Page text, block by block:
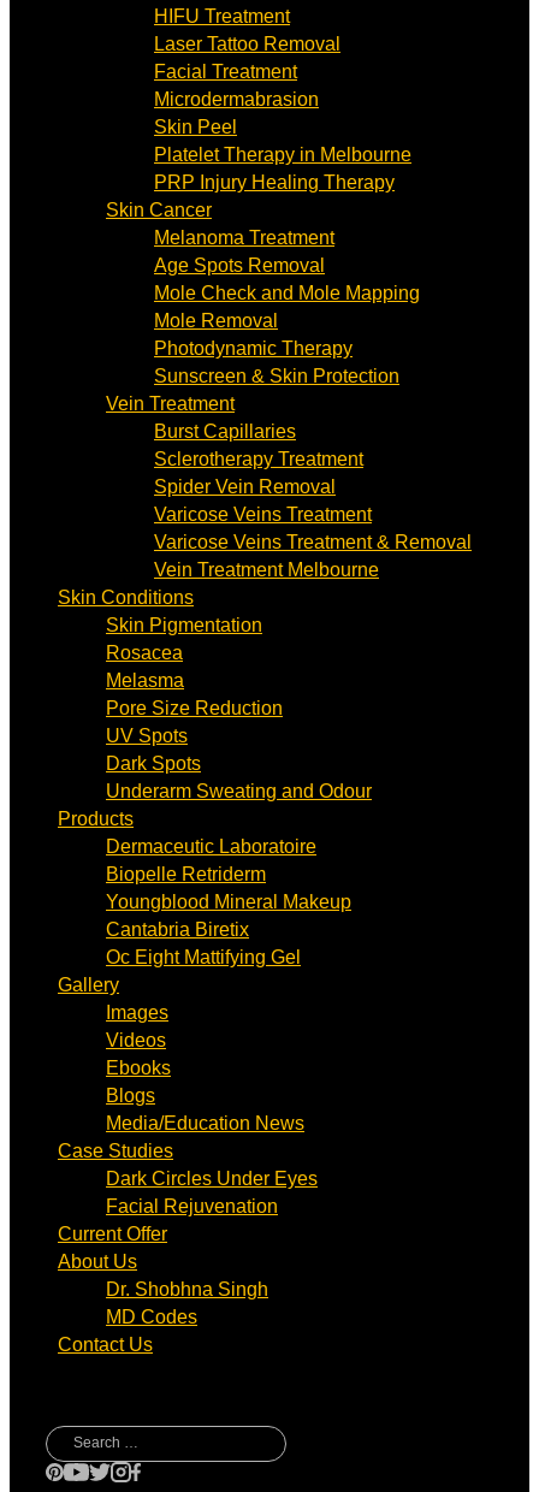
HIFU Treatment
Laser Tattoo Removal
Facial Treatment
Microdermabrasion
Skin Peel
Platelet Therapy in Melbourne
PRP Injury Healing Therapy
Skin Cancer
Melanoma Treatment
Age Spots Removal
Mole Check and Mole Mapping
Mole Removal
Photodynamic Therapy
Sunscreen & Skin Protection
Vein Treatment
Burst Capillaries
Sclerotherapy Treatment
Spider Vein Removal
Varicose Veins Treatment
Varicose Veins Treatment & Removal
Vein Treatment Melbourne
Skin Conditions
Skin Pigmentation
Rosacea
Melasma
Pore Size Reduction
UV Spots
Dark Spots
Underarm Sweating and Odour
Products
Dermaceutic Laboratoire
Biopelle Retriderm
Youngblood Mineral Makeup
Cantabria Biretix
Oc Eight Mattifying Gel
Gallery
Images
Videos
Ebooks
Blogs
Media/Education News
Case Studies
Dark Circles Under Eyes
Facial Rejuvenation
Current Offer
About Us
Dr. Shobhna Singh
MD Codes
Contact Us
Search
for: